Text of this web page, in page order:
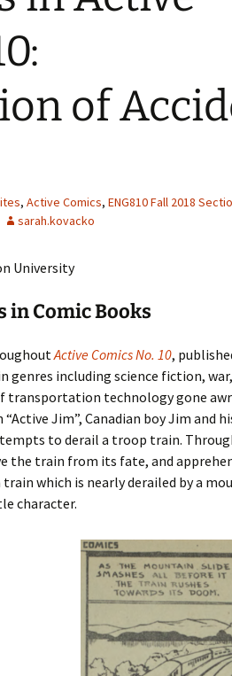
Digital
of
, Active Comics, ENG810 Fall 2018
sarah.kovacko
University
Comic Books
Active Comics No. 10,
genres including science fiction,
transportation technology gone
Jim”, Canadian boy Jim and
to derail a troop train.
the train from its fate, and
which is nearly derailed by a
character.